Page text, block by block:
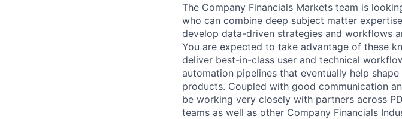
The Company Financials Markets team is
who can combine deep subject matter
develop data-driven strategies and workflows
You are expected to take advantage of these
deliver best-in-class user and technical
automation pipelines that eventually help
products. Coupled with good communication
be working very closely with partners across
teams as well as other Company Financials